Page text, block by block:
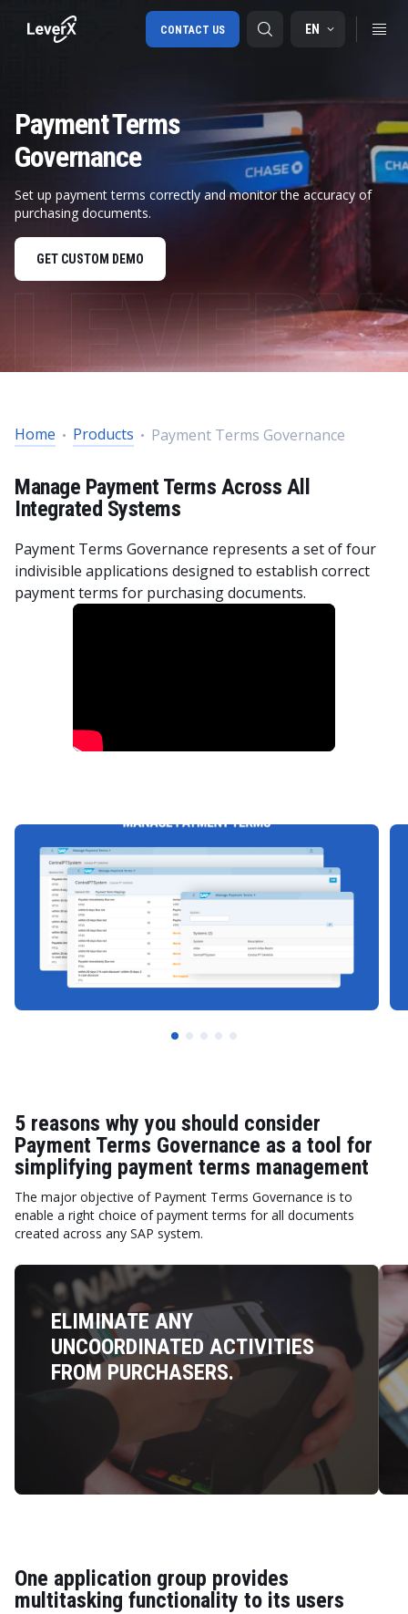
SAP S/4HANA migration
RISE with SAP
SAP Ariba
Digital Supply Chain
EN
CONTACT US
Payment Terms
Governance
Set up payment terms correctly and monitor the accuracy of
purchasing documents.
GET CUSTOM DEMO
Home Products Payment Terms Governance
Manage Payment Terms Across All
Integrated Systems
Payment Terms Governance represents a set of four
indivisible applications designed to establish correct
payment terms for purchasing documents.
5 reasons why you should consider
Payment Terms Governance as a tool for
simplifying payment terms management
The major objective of Payment Terms Governance is to
enable a right choice of payment terms for all documents
created across any SAP system.
ELIMINATE ANY
UNCOORDINATED ACTIVITIES
FROM PURCHASERS.
One application group provides
multitasking functionality to its users